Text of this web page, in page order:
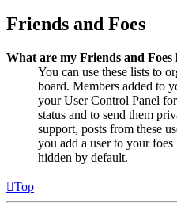
Friends and Foes
What are my Friends and Foes
You can use these lists to
board. Members added to
your User Control Panel
status and to send them
support, posts from these
you add a user to your
hidden by default.
Top